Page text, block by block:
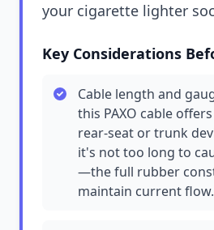
your cigarette lighter
Key Considerations
Cable length and
this PAXO cable
rear-seat or trunk
it's not too long to
—the full rubber
maintain current flow.